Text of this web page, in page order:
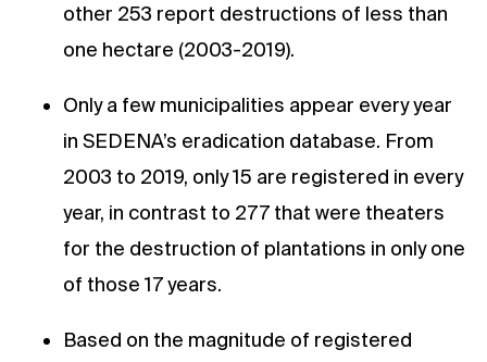
other 253 report destructions of less than
one hectare (2003-2019).
Only a few municipalities appear every year
in SEDENA’s eradication database. From
2003 to 2019, only 15 are registered in every
year, in contrast to 277 that were theaters
for the destruction of plantations in only one
of those 17 years.
Based on the magnitude of registered